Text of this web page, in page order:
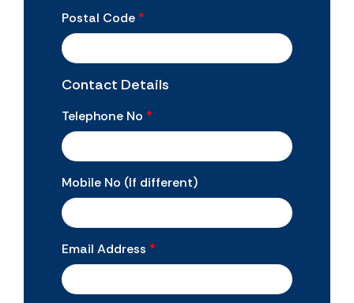
Postal Code *
Contact Details
Telephone No *
Mobile No (If different)
Email Address *